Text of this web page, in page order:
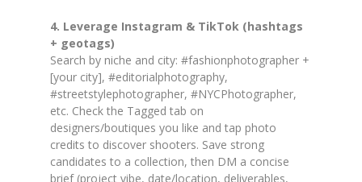
4. Leverage Instagram & TikTok (hashtags
+ geotags)
Search by niche and city: #fashionphotographer +
[your city], #editorialphotography,
#streetstylephotographer, #NYCPhotographer,
etc. Check the Tagged tab on
designers/boutiques you like and tap photo
credits to discover shooters. Save strong
candidates to a collection, then DM a concise
brief (project vibe, date/location, deliverables,